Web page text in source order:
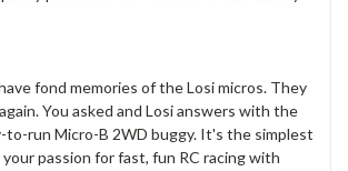
fond memories of the Losi micros. They
You asked and Losi answers with the
to-run Micro-B 2WD buggy. It's the simplest
passion for fast, fun RC racing with